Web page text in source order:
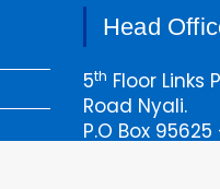
Head
5th Floor Links
Road Nyali.
P.O Box 95625